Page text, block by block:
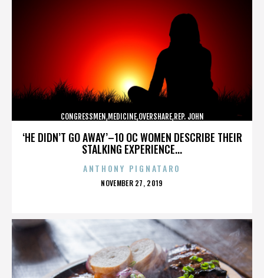
‘HE DIDN’T GO AWAY’–10 OC WOMEN DESCRIBE THEIR
STALKING EXPERIENCE...
CONGRESSMEN,MEDICINE,OVERSHARE,REP. JOHN
ANTHONY PIGNATARO
POSTED
NOVEMBER 27, 2019